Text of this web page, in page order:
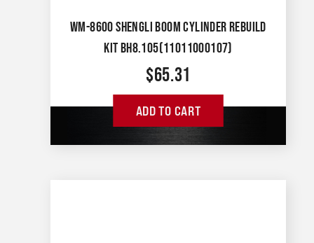
WM-8600 SHENGLI BOOM CYLINDER REBUILD
KIT BH8.105(11011000107)
$65.31
ADD TO CART